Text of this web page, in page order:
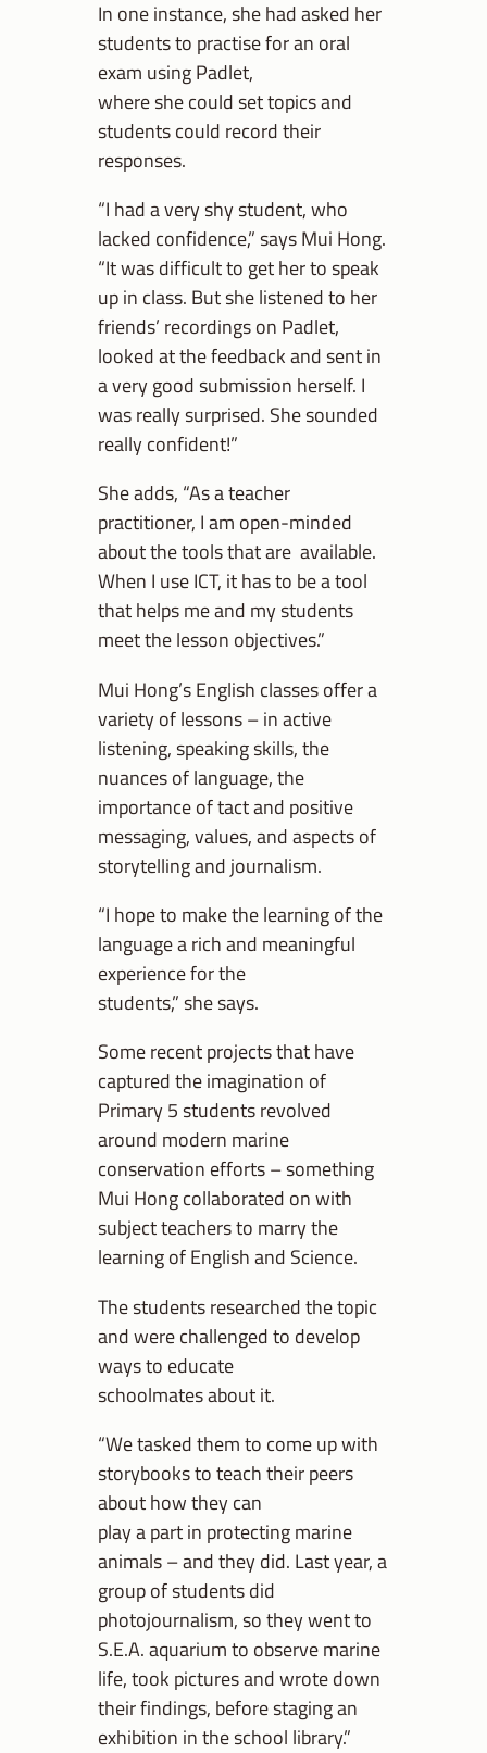
In one instance, she had asked her
students to practise for an oral
exam using Padlet,
where she could set topics and
students could record their
responses.
“I had a very shy student, who
lacked confidence,” says Mui Hong.
“It was difficult to get her to speak
up in class. But she listened to her
friends’ recordings on Padlet,
looked at the feedback and sent in
a very good submission herself. I
was really surprised. She sounded
really confident!”
She adds, “As a teacher
practitioner, I am open-minded
about the tools that are available.
When I use ICT, it has to be a tool
that helps me and my students
meet the lesson objectives.”
Mui Hong’s English classes offer a
variety of lessons – in active
listening, speaking skills, the
nuances of language, the
importance of tact and positive
messaging, values, and aspects of
storytelling and journalism.
“I hope to make the learning of the
language a rich and meaningful
experience for the
students,” she says.
Some recent projects that have
captured the imagination of
Primary 5 students revolved
around modern marine
conservation efforts – something
Mui Hong collaborated on with
subject teachers to marry the
learning of English and Science.
The students researched the topic
and were challenged to develop
ways to educate
schoolmates about it.
“We tasked them to come up with
storybooks to teach their peers
about how they can
play a part in protecting marine
animals – and they did. Last year, a
group of students did
photojournalism, so they went to
S.E.A. aquarium to observe marine
life, took pictures and wrote down
their findings, before staging an
exhibition in the school library.”